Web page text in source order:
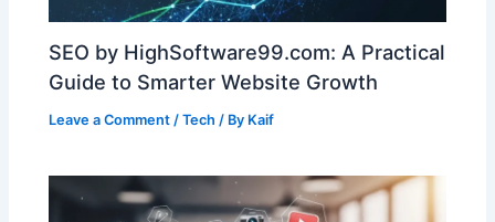
SEO by HighSoftware99.com: A Practical
Guide to Smarter Website Growth
Leave a Comment /Tech / By Kaif